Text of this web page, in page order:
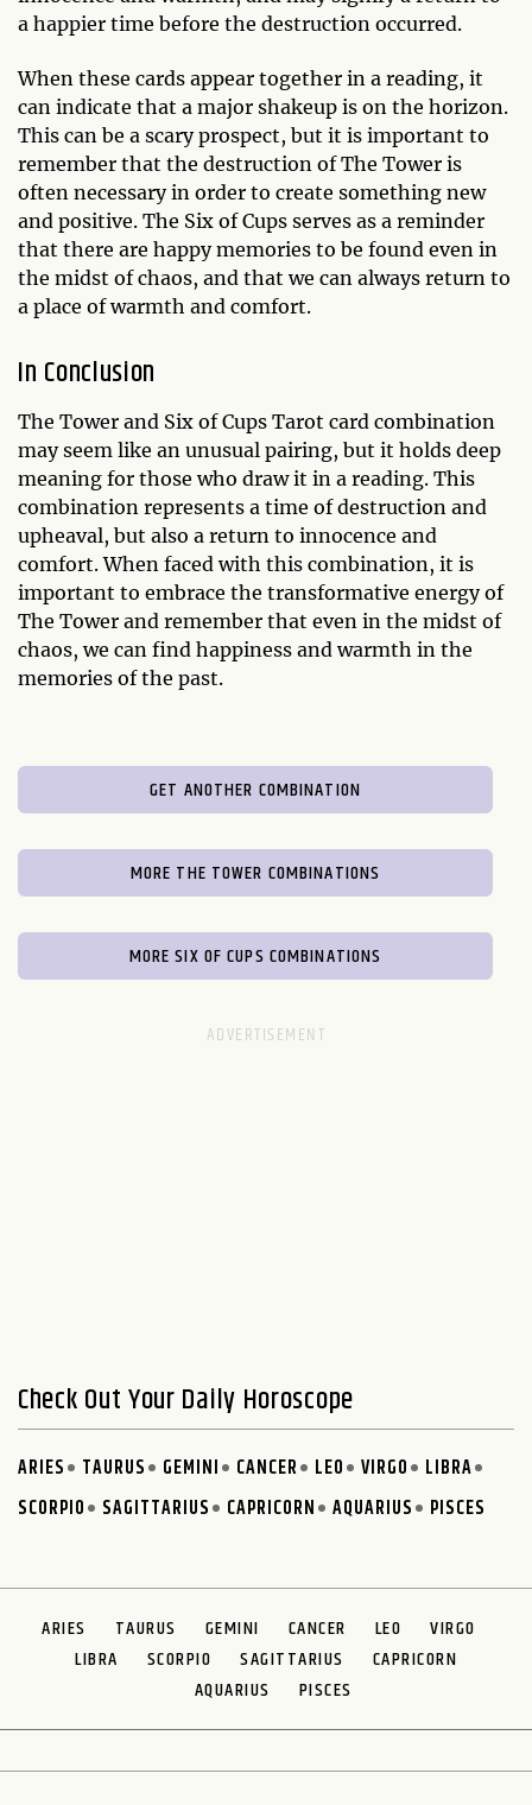
a happier time before the destruction occurred.
When these cards appear together in a reading, it
can indicate that a major shakeup is on the horizon.
This can be a scary prospect, but it is important to
remember that the destruction of The Tower is
often necessary in order to create something new
and positive. The Six of Cups serves as a reminder
that there are happy memories to be found even in
the midst of chaos, and that we can always return to
a place of warmth and comfort.
In Conclusion
The Tower and Six of Cups Tarot card combination
may seem like an unusual pairing, but it holds deep
meaning for those who draw it in a reading. This
combination represents a time of destruction and
upheaval, but also a return to innocence and
comfort. When faced with this combination, it is
important to embrace the transformative energy of
The Tower and remember that even in the midst of
chaos, we can find happiness and warmth in the
memories of the past.
GET ANOTHER COMBINATION
MORE THE TOWER COMBINATIONS
MORE SIX OF CUPS COMBINATIONS
Check Out Your Daily Horoscope
ARIES TAURUS GEMINI CANCER LEO VIRGO
LIBRA
SCORPIO
SAGITTARIUS CAPRICORN AQUARIUS PISCES
ARIES TAURUS GEMINI CANCER LEO
VIRGO
LIBRA
SCORPIO SAGITTARIUS
CAPRICORN
AQUARIUS
PISCES